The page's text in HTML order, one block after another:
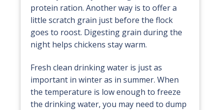
protein ration. Another way is to offer a
little scratch grain just before the flock
goes to roost. Digesting grain during the
night helps chickens stay warm.
Fresh clean drinking water is just as
important in winter as in summer. When
the temperature is low enough to freeze
the drinking water, you may need to dump